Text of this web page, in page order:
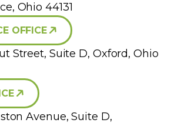
Ohio 44131
OFFICE
Street, Suite D, Oxford, Ohio
Avenue, Suite D,